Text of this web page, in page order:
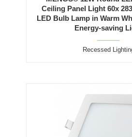
Ceiling Panel Light 60x
LED Bulb Lamp in Warm
Energy-saving
Recessed